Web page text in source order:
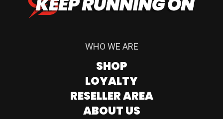
WHO WE ARE
SHOP
LOYALTY
RESELLER AREA
ABOUT US